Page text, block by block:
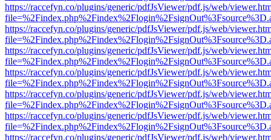
https://raccefyn.co/plugins/generic/pdfJsViewer/pdf.js/web/
https://raccefyn.co/plugins/generic/pdfJsViewer/pdf.js/web/
https://raccefyn.co/plugins/generic/pdfJsViewer/pdf.js/web/
https://raccefyn.co/plugins/generic/pdfJsViewer/pdf.js/web/
https://raccefyn.co/plugins/generic/pdfJsViewer/pdf.js/web/
https://raccefyn.co/plugins/generic/pdfJsViewer/pdf.js/web/
https://raccefyn.co/plugins/generic/pdfJsViewer/pdf.js/web/